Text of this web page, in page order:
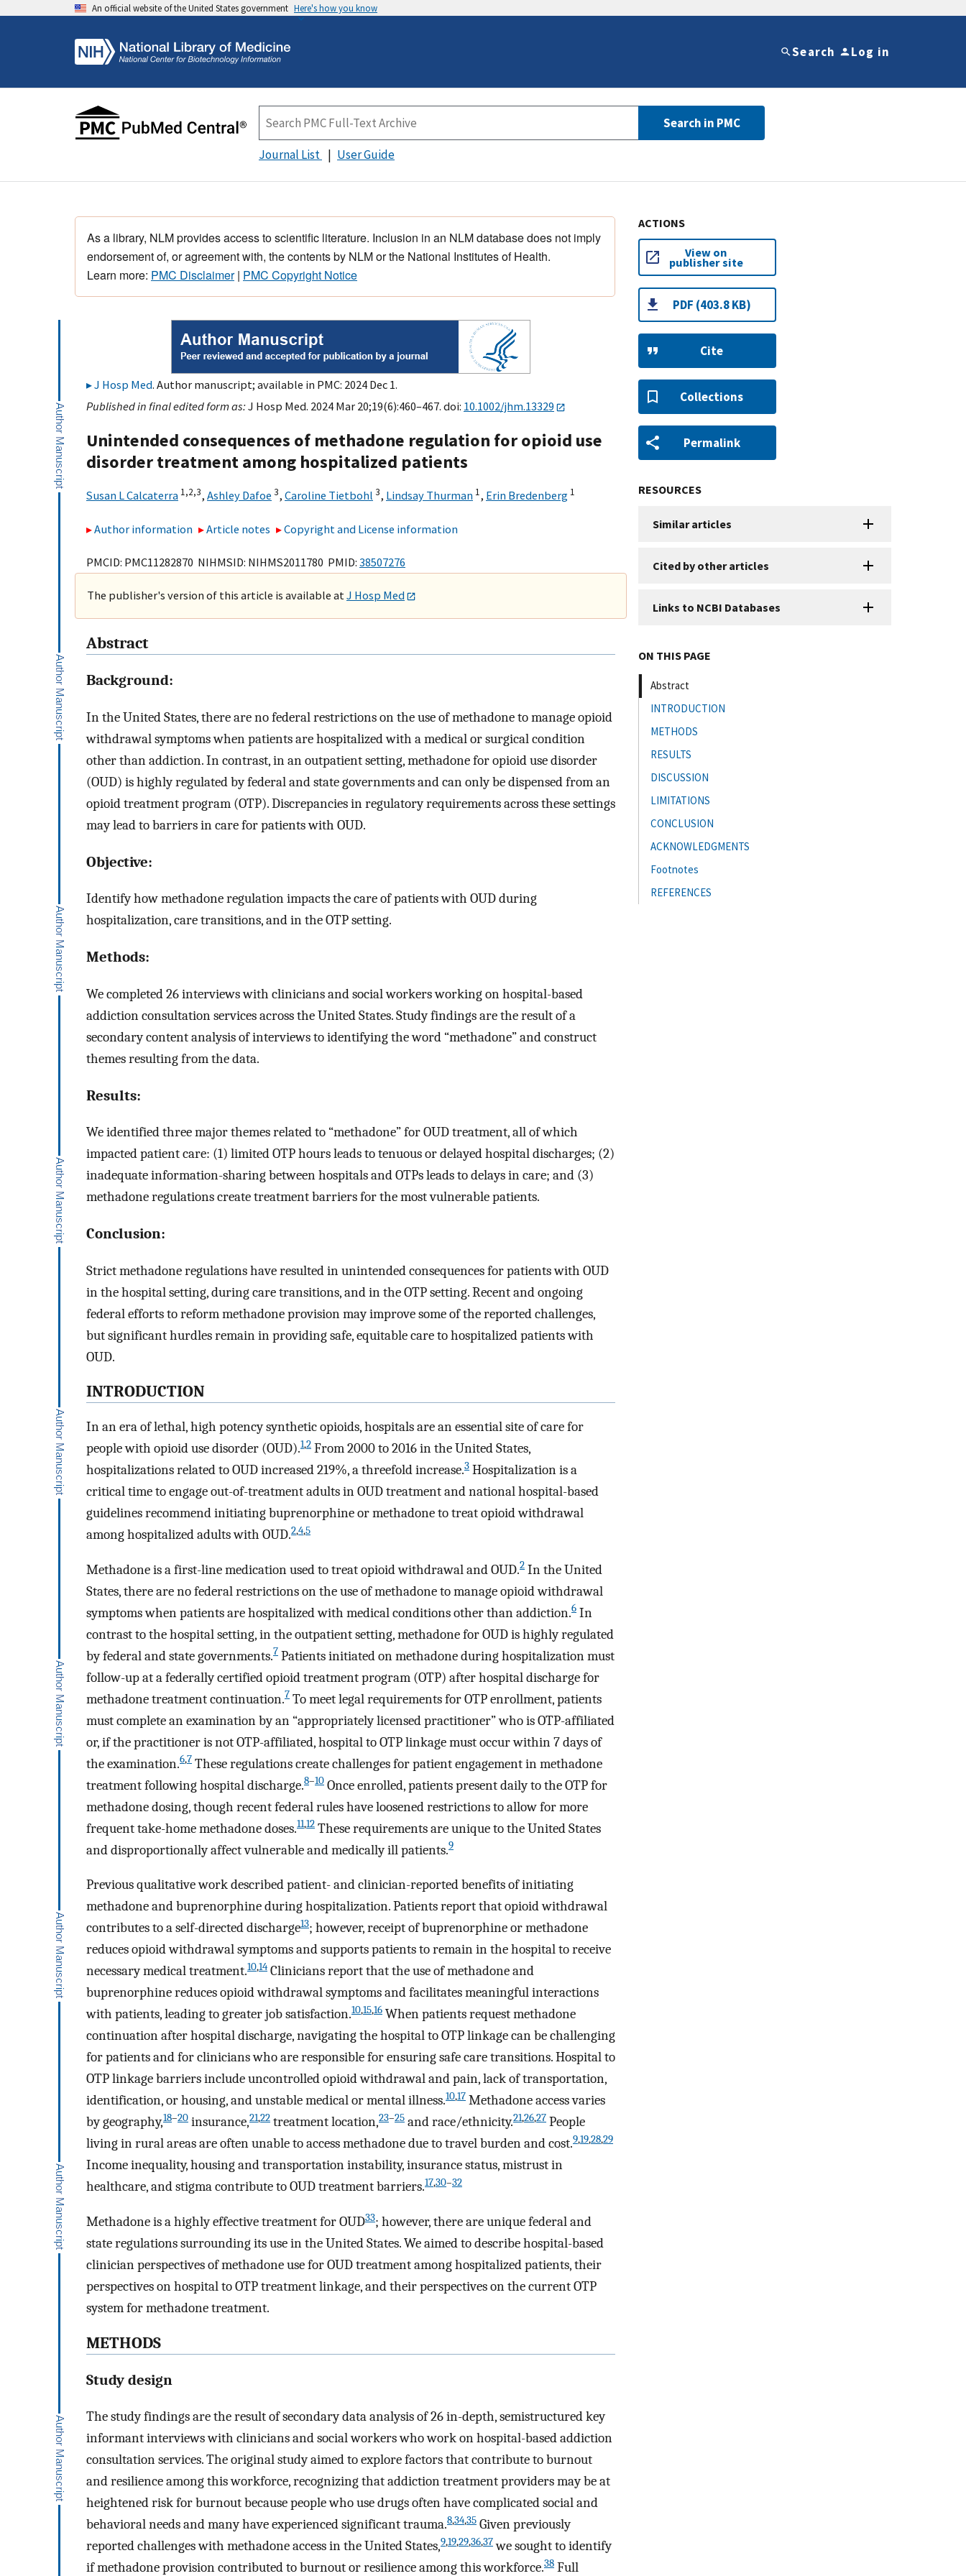
An official website of the United States government Here's how you know
Search Log in
Search in PMC
Journal List User Guide
As a library, NLM provides access to scientific literature. Inclusion in an NLM database does not imply
endorsement of, or agreement with, the contents by NLM or the National Institutes of Health.
Learn more: PMC Disclaimer| PMC Copyright Notice
J Hosp Med. Author manuscript; available in PMC: 2024 Dec 1.
Published in final edited form as:J Hosp Med. 2024 Mar 20;19(6):460–467. doi: 10.1002/jhm.13329
Unintended consequences of methadone regulation for opioid use
disorder treatment among hospitalized patients
Susan L Calcaterra 1,2,3, Ashley Dafoe 3, Caroline Tietbohl 3, Lindsay Thurman 1, Erin Bredenberg 1
Author information Article notes Copyright and License information
PMCID: PMC11282870 NIHMSID: NIHMS2011780 PMID: 38507276
The publisher's version of this article is available atJ Hosp Med
Abstract
Background:
In the United States, there are no federal restrictions on the use of methadone to manage opioid
withdrawal symptoms when patients are hospitalized with a medical or surgical condition
other than addiction. In contrast, in an outpatient setting, methadone for opioid use disorder
(OUD) is highly regulated by federal and state governments and can only be dispensed from an
opioid treatment program (OTP). Discrepancies in regulatory requirements across these settings
may lead to barriers in care for patients with OUD.
Objective:
Identify how methadone regulation impacts the care of patients with OUD during
hospitalization, care transitions, and in the OTP setting.
Methods:
We completed 26 interviews with clinicians and social workers working on hospital-based
addiction consultation services across the United States. Study findings are the result of a
secondary content analysis of interviews to identifying the word “methadone” and construct
themes resulting from the data.
Results:
We identified three major themes related to “methadone” for OUD treatment, all of which
impacted patient care: (1) limited OTP hours leads to tenuous or delayed hospital discharges; (2)
inadequate information-sharing between hospitals and OTPs leads to delays in care; and (3)
methadone regulations create treatment barriers for the most vulnerable patients.
Conclusion:
Strict methadone regulations have resulted in unintended consequences for patients with OUD
in the hospital setting, during care transitions, and in the OTP setting. Recent and ongoing
federal efforts to reform methadone provision may improve some of the reported challenges,
but significant hurdles remain in providing safe, equitable care to hospitalized patients with
OUD.
INTRODUCTION
In an era of lethal, high potency synthetic opioids, hospitals are an essential site of care for
people with opioid use disorder (OUD).1,2 From 2000 to 2016 in the United States,
hospitalizations related to OUD increased 219%, a threefold increase.3 Hospitalization is a
critical time to engage out-of-treatment adults in OUD treatment and national hospital-based
guidelines recommend initiating buprenorphine or methadone to treat opioid withdrawal
among hospitalized adults with OUD.2,4,5
Methadone is a first-line medication used to treat opioid withdrawal and OUD.2 In the United
States, there are no federal restrictions on the use of methadone to manage opioid withdrawal
symptoms when patients are hospitalized with medical conditions other than addiction.6 In
contrast to the hospital setting, in the outpatient setting, methadone for OUD is highly regulated
by federal and state governments.7 Patients initiated on methadone during hospitalization must
follow-up at a federally certified opioid treatment program (OTP) after hospital discharge for
methadone treatment continuation.7 To meet legal requirements for OTP enrollment, patients
must complete an examination by an “appropriately licensed practitioner” who is OTP-affiliated
or, if the practitioner is not OTP-affiliated, hospital to OTP linkage must occur within 7 days of
the examination.6,7 These regulations create challenges for patient engagement in methadone
treatment following hospital discharge.8–10 Once enrolled, patients present daily to the OTP for
methadone dosing, though recent federal rules have loosened restrictions to allow for more
frequent take-home methadone doses.11,12 These requirements are unique to the United States
and disproportionally affect vulnerable and medically ill patients.9
Previous qualitative work described patient- and clinician-reported benefits of initiating
methadone and buprenorphine during hospitalization. Patients report that opioid withdrawal
contributes to a self-directed discharge13; however, receipt of buprenorphine or methadone
reduces opioid withdrawal symptoms and supports patients to remain in the hospital to receive
necessary medical treatment.10,14 Clinicians report that the use of methadone and
buprenorphine reduces opioid withdrawal symptoms and facilitates meaningful interactions
with patients, leading to greater job satisfaction.10,15,16 When patients request methadone
continuation after hospital discharge, navigating the hospital to OTP linkage can be challenging
for patients and for clinicians who are responsible for ensuring safe care transitions. Hospital to
OTP linkage barriers include uncontrolled opioid withdrawal and pain, lack of transportation,
identification, or housing, and unstable medical or mental illness.10,17 Methadone access varies
by geography,18–20 insurance,21,22 treatment location,23–25 and race/ethnicity.21,26,27 People
living in rural areas are often unable to access methadone due to travel burden and cost.9,19,28,29
Income inequality, housing and transportation instability, insurance status, mistrust in
healthcare, and stigma contribute to OUD treatment barriers.17,30–32
Methadone is a highly effective treatment for OUD33; however, there are unique federal and
state regulations surrounding its use in the United States. We aimed to describe hospital-based
clinician perspectives of methadone use for OUD treatment among hospitalized patients, their
perspectives on hospital to OTP treatment linkage, and their perspectives on the current OTP
system for methadone treatment.
METHODS
Study design
The study findings are the result of secondary data analysis of 26 in-depth, semistructured key
informant interviews with clinicians and social workers who work on hospital-based addiction
consultation services. The original study aimed to explore factors that contribute to burnout
and resilience among this workforce, recognizing that addiction treatment providers may be at
heightened risk for burnout because people who use drugs often have complicated social and
behavioral needs and many have experienced significant trauma.8,34,35 Given previously
reported challenges with methadone access in the United States,9,19,29,36,37we sought to identify
if methadone provision contributed to burnout or resilience among this workforce.38 Full
ACTIONS
View on
publisher site
PDF (403.8 KB)
Cite
Collections
Permalink
RESOURCES
Similar articles
Cited by other articles
Links to NCBI Databases
ON THIS PAGE
Abstract
INTRODUCTION
METHODS
RESULTS
DISCUSSION
LIMITATIONS
CONCLUSION
ACKNOWLEDGMENTS
Footnotes
REFERENCES